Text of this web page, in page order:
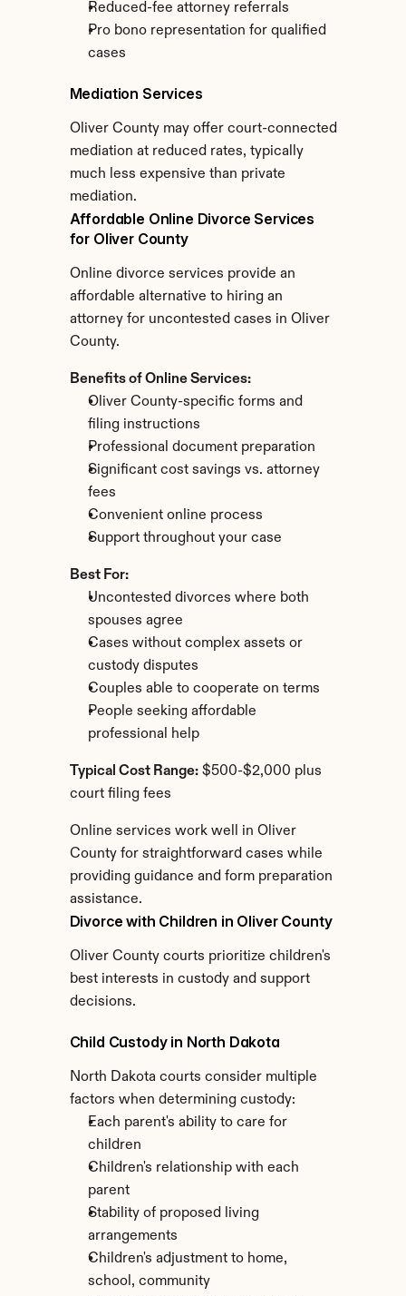
Reduced-fee attorney referrals
Pro bono representation for qualified
cases
Mediation Services
Oliver County may offer court-connected
mediation at reduced rates, typically
much less expensive than private
mediation.
Affordable Online Divorce Services
for Oliver County
Online divorce services provide an
affordable alternative to hiring an
attorney for uncontested cases in Oliver
County.
Benefits of Online Services:
Oliver County-specific forms and
filing instructions
Professional document preparation
Significant cost savings vs. attorney
fees
Convenient online process
Support throughout your case
Best For:
Uncontested divorces where both
spouses agree
Cases without complex assets or
custody disputes
Couples able to cooperate on terms
People seeking affordable
professional help
Typical Cost Range: $500-$2,000 plus
court filing fees
Online services work well in Oliver
County for straightforward cases while
providing guidance and form preparation
assistance.
Divorce with Children in Oliver County
Oliver County courts prioritize children's
best interests in custody and support
decisions.
Child Custody in North Dakota
North Dakota courts consider multiple
factors when determining custody:
Each parent's ability to care for
children
Children's relationship with each
parent
Stability of proposed living
arrangements
Children's adjustment to home,
school, community